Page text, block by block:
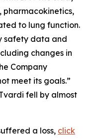
pharmacokinetics,
to lung function.
safety data and
changes in
Company
meet its goals.”
fell by almost
a loss, click